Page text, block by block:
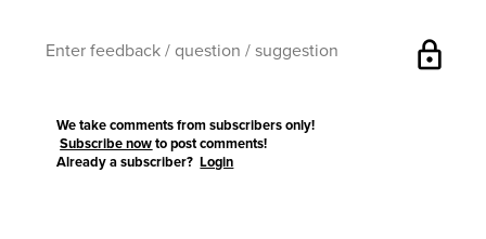
lock
We take comments from subscribers only!
Subscribe now to post comments!
Already a subscriber?Login